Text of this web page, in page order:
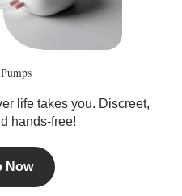
life takes you. Discreet,
hands-free!
Now